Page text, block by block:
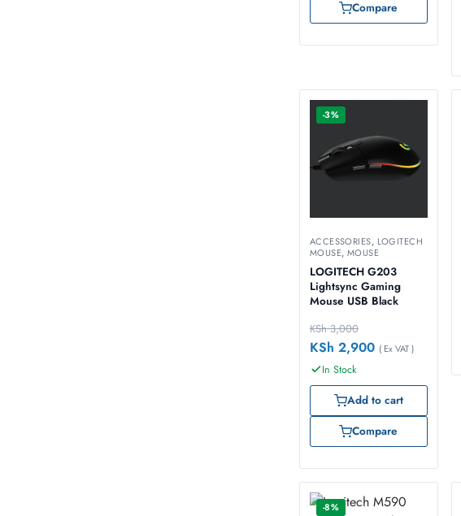
Compare
-3%
ACCESSORIES, LOGITECH
MOUSE, MOUSE
LOGITECH G203
Lightsync Gaming
Mouse USB Black
KSh3,000
KSh 2,900 ( Ex VAT )
In Stock
Add to cart
Compare
-8%